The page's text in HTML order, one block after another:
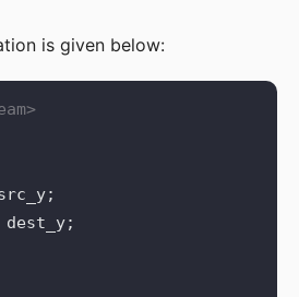
is given below: